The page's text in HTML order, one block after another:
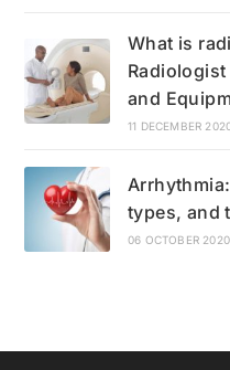
What is
and
11 DECEMBER
types, and
06 OCTOBER 2020